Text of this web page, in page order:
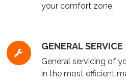
your comfort zone.
GENERAL SERVICE
General servicing of
in the most efficient